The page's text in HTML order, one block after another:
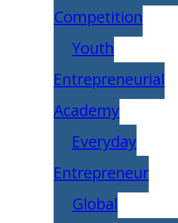
Competition
Youth
Entrepreneurial
Academy
Everyday
Entrepreneur
Global